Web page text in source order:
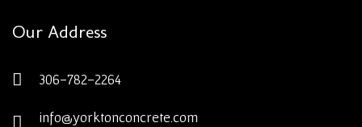
Our Address
306-782-2264
info@yorktonconcrete.com